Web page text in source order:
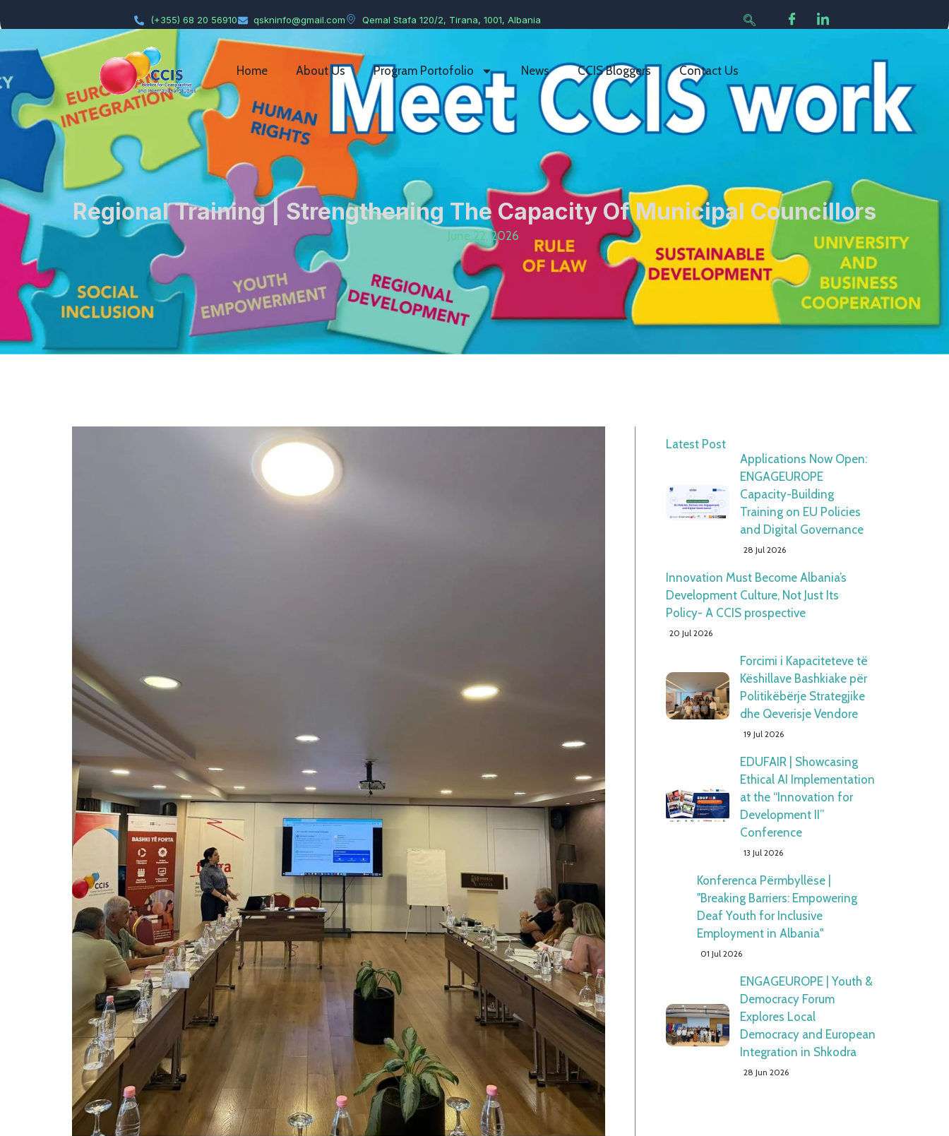
(+355) 68 20 56910 qskninfo@gmail.com Qemal Stafa 120/2, Tirana, 1001, Albania
Home About Us Program Portofolio News CCIS Bloggers Contact Us
Regional Training | Strengthening The Capacity Of Municipal Councillors
June 22, 2026
Latest Post
Applications Now Open:
ENGAGEUROPE
Capacity-Building
Training on EU Policies
and Digital Governance
28 Jul 2026
Innovation Must Become Albania’s
Development Culture, Not Just Its
Policy- A CCIS prospective
20 Jul 2026
Forcimi i Kapaciteteve të
Këshillave Bashkiake për
Politikëbërje Strategjike
dhe Qeverisje Vendore
19 Jul 2026
EDUFAIR | Showcasing
Ethical AI Implementation
at the “Innovation for
Development II”
Conference
13 Jul 2026
Konferenca Përmbyllëse |
"Breaking Barriers: Empowering
Deaf Youth for Inclusive
Employment in Albania"
01 Jul 2026
ENGAGEUROPE | Youth &
Democracy Forum
Explores Local
Democracy and European
Integration in Shkodra
28 Jun 2026